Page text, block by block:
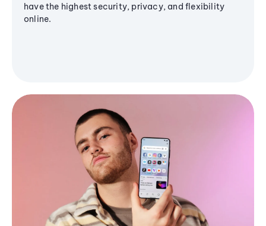
have the highest security, privacy, and flexibility
online.